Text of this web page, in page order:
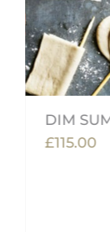
DIM
£115.00